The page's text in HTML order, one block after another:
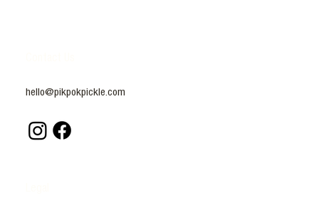
hello@pikpokpickle.com